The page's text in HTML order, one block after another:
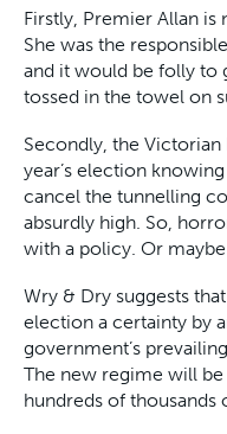
Firstly, Premier Allan is
She was the
and it would be folly to
tossed in the towel on
Secondly, the
year’s election
cancel the tunnelling
absurdly high. So,
with a policy. Or
Wry & Dry suggests
election a certainty by
government’s
The new regime will
hundreds of thousands